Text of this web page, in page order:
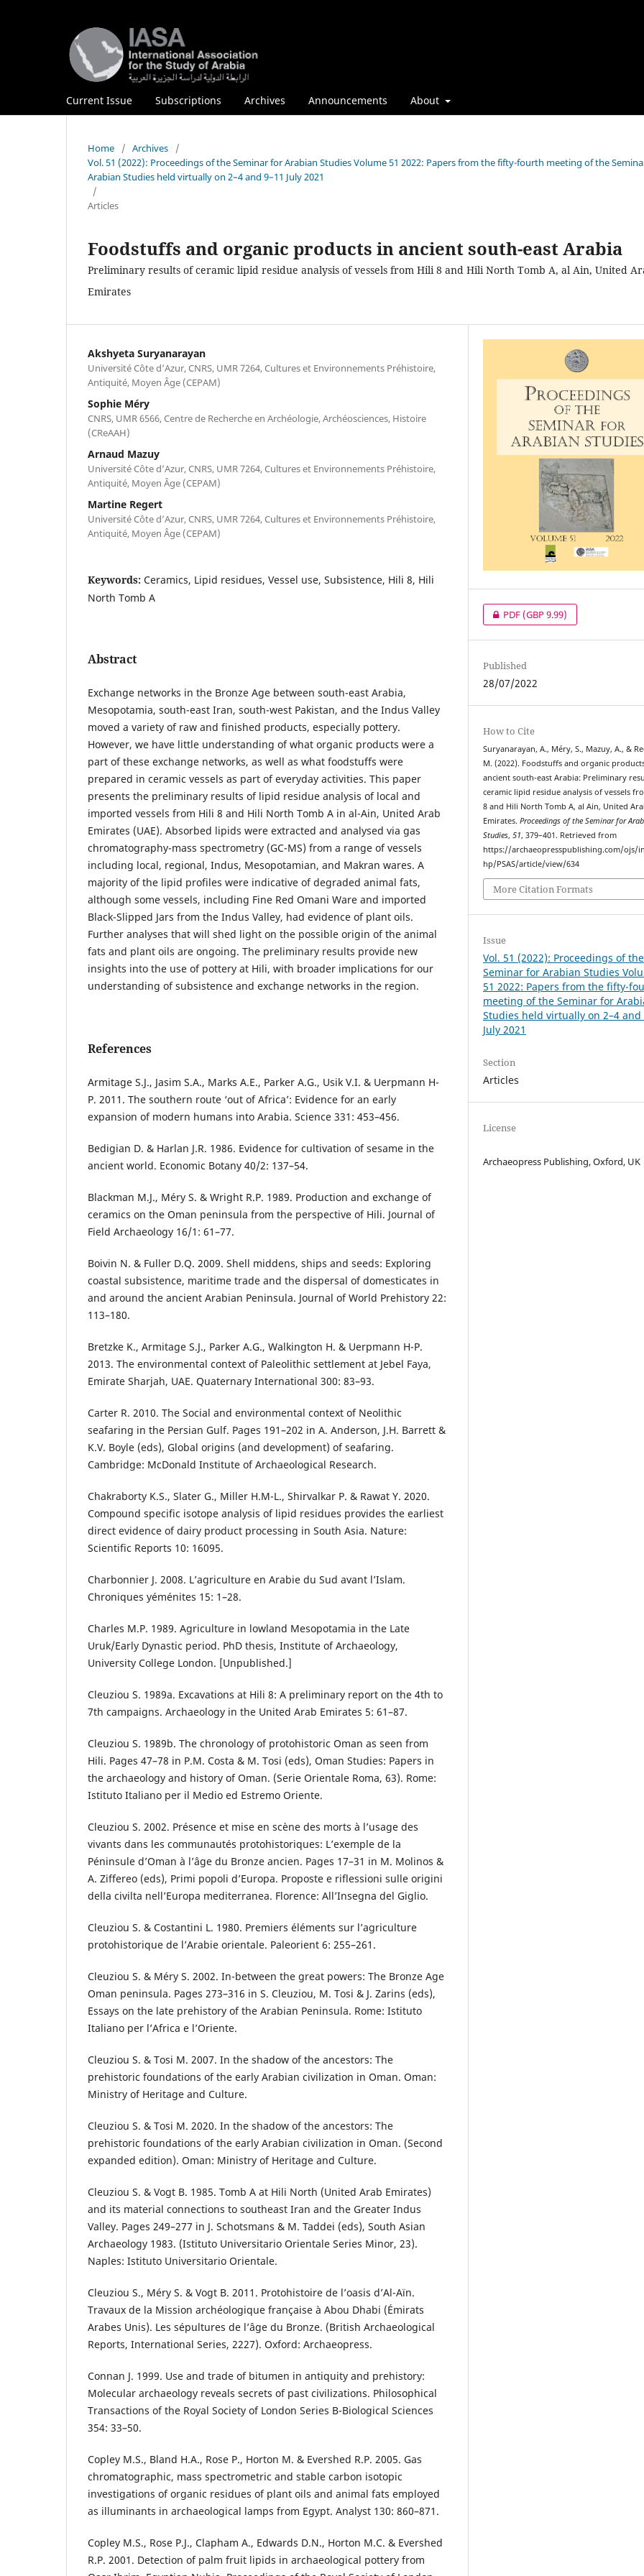
Current Issue Subscriptions Archives Announcements About
Home / Archives
/
Vol. 51 (2022): Proceedings of the Seminar for Arabian Studies Volume 51 2022: Papers from the fifty-fourth meeting of the
Arabian Studies held virtually on 2–4 and 9–11 July 2021
/
Articles
Foodstuffs and organic products in ancient south-east Arabia
Preliminary results of ceramic lipid residue analysis of vessels from Hili 8 and Hili North Tomb A, al Ain, United
Emirates
Akshyeta Suryanarayan
Université Côte d’Azur, CNRS, UMR 7264, Cultures et Environnements Préhistoire,
Antiquité, Moyen Âge (CEPAM)
Sophie Méry
CNRS, UMR 6566, Centre de Recherche en Archéologie, Archéosciences, Histoire
(CReAAH)
Arnaud Mazuy
Université Côte d’Azur, CNRS, UMR 7264, Cultures et Environnements Préhistoire,
Antiquité, Moyen Âge (CEPAM)
Martine Regert
Université Côte d’Azur, CNRS, UMR 7264, Cultures et Environnements Préhistoire,
Antiquité, Moyen Âge (CEPAM)
Keywords: Ceramics, Lipid residues, Vessel use, Subsistence, Hili 8, Hili
North Tomb A
Abstract
Exchange networks in the Bronze Age between south-east Arabia,
Mesopotamia, south-east Iran, south-west Pakistan, and the Indus Valley
moved a variety of raw and finished products, especially pottery.
However, we have little understanding of what organic products were a
part of these exchange networks, as well as what foodstuffs were
prepared in ceramic vessels as part of everyday activities. This paper
presents the preliminary results of lipid residue analysis of local and
imported vessels from Hili 8 and Hili North Tomb A in al-Ain, United Arab
Emirates (UAE). Absorbed lipids were extracted and analysed via gas
chromatography-mass spectrometry (GC-MS) from a range of vessels
including local, regional, Indus, Mesopotamian, and Makran wares. A
majority of the lipid profiles were indicative of degraded animal fats,
although some vessels, including Fine Red Omani Ware and imported
Black-Slipped Jars from the Indus Valley, had evidence of plant oils.
Further analyses that will shed light on the possible origin of the animal
fats and plant oils are ongoing. The preliminary results provide new
insights into the use of pottery at Hili, with broader implications for our
understanding of subsistence and exchange networks in the region.
References
Armitage S.J., Jasim S.A., Marks A.E., Parker A.G., Usik V.I. & Uerpmann H-
P. 2011. The southern route ‘out of Africa’: Evidence for an early
expansion of modern humans into Arabia. Science 331: 453–456.
Bedigian D. & Harlan J.R. 1986. Evidence for cultivation of sesame in the
ancient world. Economic Botany 40/2: 137–54.
Blackman M.J., Méry S. & Wright R.P. 1989. Production and exchange of
ceramics on the Oman peninsula from the perspective of Hili. Journal of
Field Archaeology 16/1: 61–77.
Boivin N. & Fuller D.Q. 2009. Shell middens, ships and seeds: Exploring
coastal subsistence, maritime trade and the dispersal of domesticates in
and around the ancient Arabian Peninsula. Journal of World Prehistory 22:
113–180.
Bretzke K., Armitage S.J., Parker A.G., Walkington H. & Uerpmann H-P.
2013. The environmental context of Paleolithic settlement at Jebel Faya,
Emirate Sharjah, UAE. Quaternary International 300: 83–93.
Carter R. 2010. The Social and environmental context of Neolithic
seafaring in the Persian Gulf. Pages 191–202 in A. Anderson, J.H. Barrett &
K.V. Boyle (eds), Global origins (and development) of seafaring.
Cambridge: McDonald Institute of Archaeological Research.
Chakraborty K.S., Slater G., Miller H.M-L., Shirvalkar P. & Rawat Y. 2020.
Compound specific isotope analysis of lipid residues provides the earliest
direct evidence of dairy product processing in South Asia. Nature:
Scientific Reports 10: 16095.
Charbonnier J. 2008. L’agriculture en Arabie du Sud avant l’Islam.
Chroniques yéménites 15: 1–28.
Charles M.P. 1989. Agriculture in lowland Mesopotamia in the Late
Uruk/Early Dynastic period. PhD thesis, Institute of Archaeology,
University College London. [Unpublished.]
Cleuziou S. 1989a. Excavations at Hili 8: A preliminary report on the 4th to
7th campaigns. Archaeology in the United Arab Emirates 5: 61–87.
Cleuziou S. 1989b. The chronology of protohistoric Oman as seen from
Hili. Pages 47–78 in P.M. Costa & M. Tosi (eds), Oman Studies: Papers in
the archaeology and history of Oman. (Serie Orientale Roma, 63). Rome:
Istituto Italiano per il Medio ed Estremo Oriente.
Cleuziou S. 2002. Présence et mise en scène des morts à l’usage des
vivants dans les communautés protohistoriques: L’exemple de la
Péninsule d’Oman à l’âge du Bronze ancien. Pages 17–31 in M. Molinos &
A. Ziffereo (eds), Primi popoli d’Europa. Proposte e riflessioni sulle origini
della civilta nell’Europa mediterranea. Florence: All’Insegna del Giglio.
Cleuziou S. & Costantini L. 1980. Premiers éléments sur l’agriculture
protohistorique de l’Arabie orientale. Paleorient 6: 255–261.
Cleuziou S. & Méry S. 2002. In-between the great powers: The Bronze Age
Oman peninsula. Pages 273–316 in S. Cleuziou, M. Tosi & J. Zarins (eds),
Essays on the late prehistory of the Arabian Peninsula. Rome: Istituto
Italiano per l’Africa e l’Oriente.
Cleuziou S. & Tosi M. 2007. In the shadow of the ancestors: The
prehistoric foundations of the early Arabian civilization in Oman. Oman:
Ministry of Heritage and Culture.
Cleuziou S. & Tosi M. 2020. In the shadow of the ancestors: The
prehistoric foundations of the early Arabian civilization in Oman. (Second
expanded edition). Oman: Ministry of Heritage and Culture.
Cleuziou S. & Vogt B. 1985. Tomb A at Hili North (United Arab Emirates)
and its material connections to southeast Iran and the Greater Indus
Valley. Pages 249–277 in J. Schotsmans & M. Taddei (eds), South Asian
Archaeology 1983. (Istituto Universitario Orientale Series Minor, 23).
Naples: Istituto Universitario Orientale.
Cleuziou S., Méry S. & Vogt B. 2011. Protohistoire de l’oasis d’Al-Aïn.
Travaux de la Mission archéologique française à Abou Dhabi (Émirats
Arabes Unis). Les sépultures de l’âge du Bronze. (British Archaeological
Reports, International Series, 2227). Oxford: Archaeopress.
Connan J. 1999. Use and trade of bitumen in antiquity and prehistory:
Molecular archaeology reveals secrets of past civilizations. Philosophical
Transactions of the Royal Society of London Series B-Biological Sciences
354: 33–50.
Copley M.S., Bland H.A., Rose P., Horton M. & Evershed R.P. 2005. Gas
chromatographic, mass spectrometric and stable carbon isotopic
investigations of organic residues of plant oils and animal fats employed
as illuminants in archaeological lamps from Egypt. Analyst 130: 860–871.
Copley M.S., Rose P.J., Clapham A., Edwards D.N., Horton M.C. & Evershed
R.P. 2001. Detection of palm fruit lipids in archaeological pottery from
PDF(GBP 9.99)
Published
28/07/2022
How to Cite
Suryanarayan, A., Méry, S., Mazuy, A., &
M. (2022). Foodstuffs and organic
ancient south-east Arabia: Preliminary
ceramic lipid residue analysis of vessels
8 and Hili North Tomb A, al Ain, United
Emirates.Proceedings of the Seminar for
Studies,51, 379–401. Retrieved from
https://archaeopresspublishing.com/ojs/
hp/PSAS/article/view/634
More Citation Formats
Issue
Vol. 51 (2022): Proceedings of the
Seminar for Arabian Studies
51 2022: Papers from the fifty-
meeting of the Seminar for
Studies held virtually on 2–4 and
July 2021
Section
Articles
License
Archaeopress Publishing, Oxford, UK